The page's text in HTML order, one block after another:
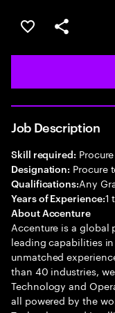
Save this job
Share this job
Job Description
Skill required:
Designation: Procure
Qualifications:Any
Years of Experience:1
About Accenture
Accenture is a global
leading capabilities
unmatched
than 40 industries,
Technology and
all powered by the